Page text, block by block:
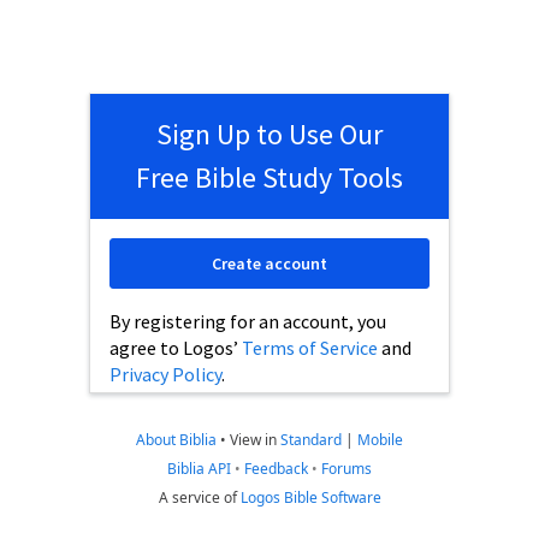
Sign Up to Use Our
Free Bible Study Tools
By registering for an account, you
agree to Logos’ Terms of Service and
Privacy Policy.
Create account
About Biblia • View inStandard | Mobile
Biblia API • Feedback • Forums
A service ofLogos Bible Software